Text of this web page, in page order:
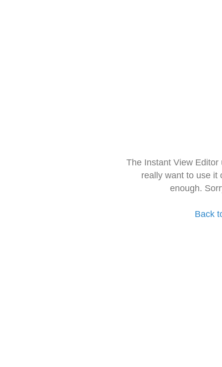
The Instant View
really want to use it
enough.
Back